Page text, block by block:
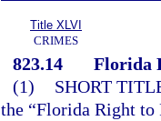
Title XLVI
CRIMES
823.14
Florida
(1)
SHORT
the “Florida Right to